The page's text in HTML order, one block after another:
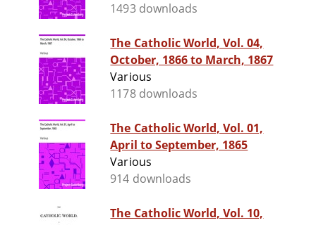
1493 downloads
The Catholic World, Vol. 04,
October, 1866 to March, 1867
Various
1178 downloads
The Catholic World, Vol. 01,
April to September, 1865
Various
914 downloads
The Catholic World, Vol. 10,